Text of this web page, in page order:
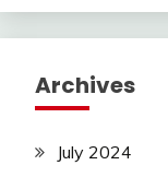
Archives
July 2024